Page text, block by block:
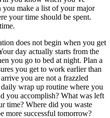
you make a list of your major
your time should be spent.
does not begin when you get
day actually starts from the
you go to bed at night. Plan a
you get to work earlier than
you are not a frazzled
wrap up routine where you
you accomplish? What was left
time? Where did you waste
more successful tomorrow?